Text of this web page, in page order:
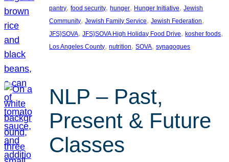
pantry, food security, hunger, Hunger Initiative, Jewish
Community, Jewish Family Service, Jewish Federation
JFS}SOVA, JFS}SOVA High Holiday Food Drive, kosher foods
Los Angeles County, nutrition, SOVA, synagogues
NLP – Past,
Present & Future
Classes